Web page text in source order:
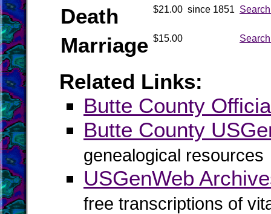
Death $21.00 since 1851
Marriage $15.00
Related Links:
Butte County
Butte County
genealogical resources
USGenWeb
free transcriptions of